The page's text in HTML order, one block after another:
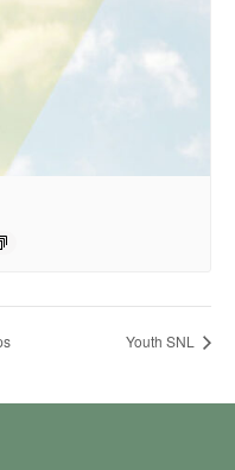
Youth SNL